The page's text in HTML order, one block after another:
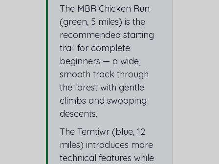
The MBR Chicken Run
(green, 5 miles) is the
recommended starting
trail for complete
beginners — a wide,
smooth track through
the forest with gentle
climbs and swooping
descents.
The Temtiwr (blue, 12
miles) introduces more
technical features while